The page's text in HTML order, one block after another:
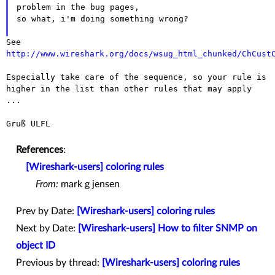
problem in the bug pages,
so what, i'm doing something wrong?
See
http://www.wireshark.org/docs/wsug_html_chunked/
Especially take care of the sequence, so your rule is
higher in the list than other rules that may apply
...
Gruß ULFL
References:
[Wireshark-users] coloring rules
From: mark g jensen
Prev by Date:
[Wireshark-users] coloring rules
Next by Date:
[Wireshark-users] How to filter SNMP on
object ID
Previous by thread:
[Wireshark-users] coloring rules